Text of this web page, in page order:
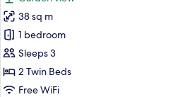
for
Deluxe,
2
Twin
Beds,
38 sq m
1 bedroom
Sleeps 3
2 Twin Beds
Free WiFi